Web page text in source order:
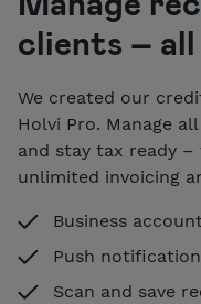
clients – all
We created our
Holvi Pro. Manage
and stay tax ready –
unlimited invoicing
Business
Push
Scan and save